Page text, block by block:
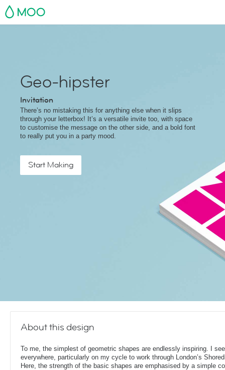
MOO
Geo-hipster
Invitation
There’s no mistaking this for anything else when it slips
through your letterbox! It’s a versatile invite too, with space
to customise the message on the other side, and a bold font
to really put you in a party mood.
Start Making
About this design
To me, the simplest of geometric shapes are endlessly inspiring. I
everywhere, particularly on my cycle to work through London’s
Here, the strength of the basic shapes are emphasised by a simple